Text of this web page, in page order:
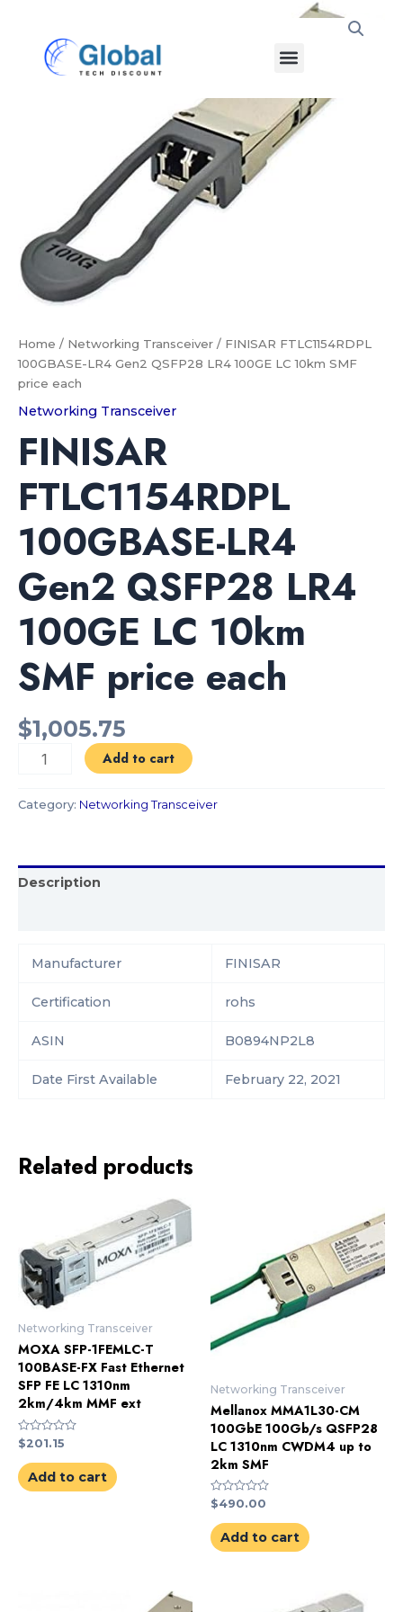
content
Menu
Home / Networking Transceiver / FINISAR FTLC1154RDPL
100GBASE-LR4 Gen2 QSFP28 LR4 100GE LC 10km SMF
price each
Networking Transceiver
FINISAR
FTLC1154RDPL
100GBASE-LR4
Gen2 QSFP28 LR4
100GE LC 10km
SMF price each
$1,005.75
100GBASE-
each
quantity
Add to cart
Category: Networking Transceiver
Description
Manufacturer‎ FINISAR
Certification ‎rohs
ASIN B0894NP2L8
Date First Available February 22, 2021
Related products
Networking Transceiver
MOXA SFP-1FEMLC-T
100BASE-FX Fast Ethernet
SFP FE LC 1310nm
2km/4km MMF ext
Rated
0
out
of
5
$201.15
Add to cart
Networking Transceiver
Mellanox MMA1L30-CM
100GbE 100Gb/s QSFP28
LC 1310nm CWDM4 up to
2km SMF
Rated
0
out
of
5
$490.00
Add to cart